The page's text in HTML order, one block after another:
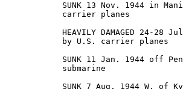
SUNK 13 Nov. 1944 in
carrier planes
HEAVILY DAMAGED 24-28
by U.S. carrier planes
SUNK 11 Jan. 1944 off
submarine
SUNK 7 Aug. 1944 W. of